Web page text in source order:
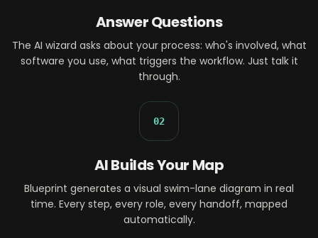
Answer Questions
The AI wizard asks about your process: who's involved, what
software you use, what triggers the workflow. Just talk it
through.
02
AI Builds Your Map
Blueprint generates a visual swim-lane diagram in real
time. Every step, every role, every handoff, mapped
automatically.